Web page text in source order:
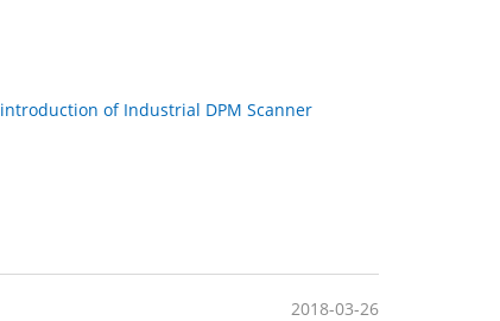
introduction of Industrial DPM Scanner
2018-03-26